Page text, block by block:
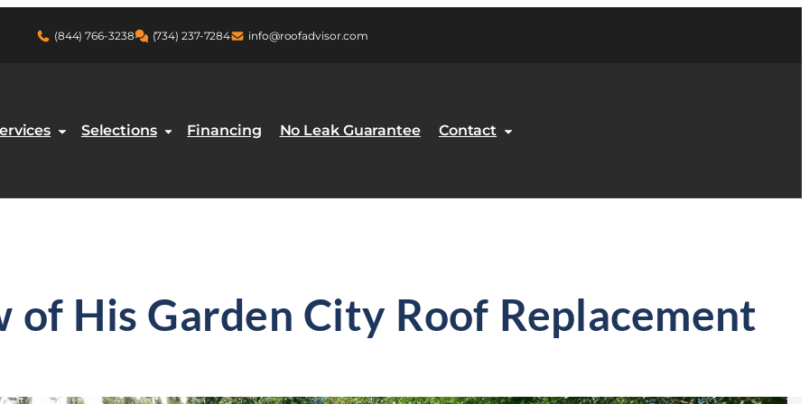
(844) 766-3238 (734) 237-7284 info@roofadvisor.com
Selections Financing No Leak Guarantee Contact
of His Garden City Roof Replacement